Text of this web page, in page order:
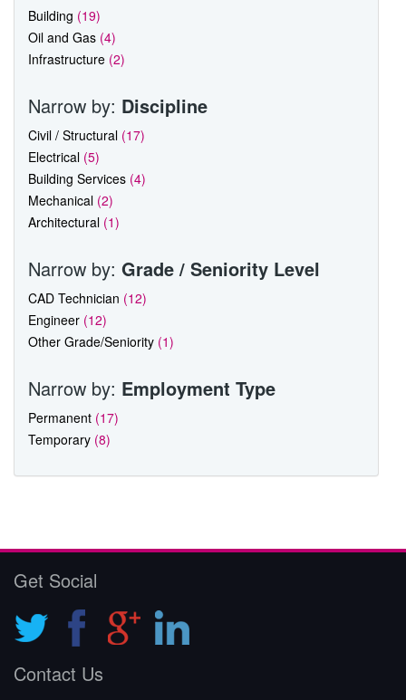
Building (19)
Oil and Gas (4)
Infrastructure (2)
Narrow by: Discipline
Civil / Structural (17)
Electrical (5)
Building Services (4)
Mechanical (2)
Architectural (1)
Narrow by: Grade / Seniority Level
CAD Technician (12)
Engineer (12)
Other Grade/Seniority (1)
Narrow by: Employment Type
Permanent (17)
Temporary (8)
Get Social
Contact Us